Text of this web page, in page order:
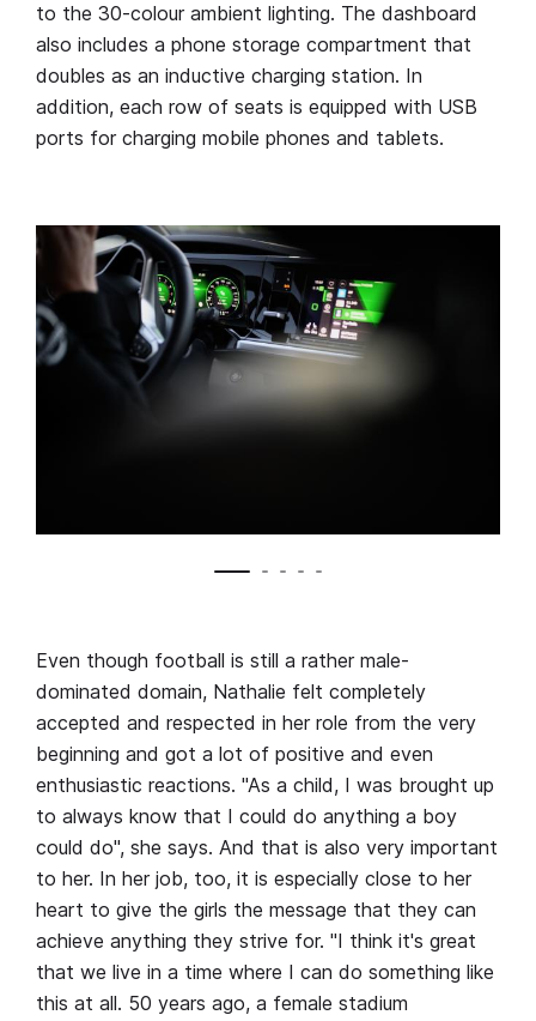
to the 30-colour ambient lighting. The dashboard
also includes a phone storage compartment that
doubles as an inductive charging station. In
addition, each row of seats is equipped with USB
ports for charging mobile phones and tablets.
Even though football is still a rather male-
dominated domain, Nathalie felt completely
accepted and respected in her role from the very
beginning and got a lot of positive and even
enthusiastic reactions. "As a child, I was brought up
to always know that I could do anything a boy
could do", she says. And that is also very important
to her. In her job, too, it is especially close to her
heart to give the girls the message that they can
achieve anything they strive for. "I think it's great
that we live in a time where I can do something like
this at all. 50 years ago, a female stadium